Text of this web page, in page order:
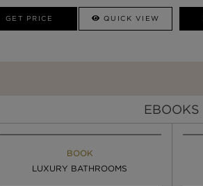
GET PRICE QUICK VIEW
EBOOKS
BOOK
LUXURY BATHROOMS
INSPIRATION & IDEAS
SIX STATEMENT ...